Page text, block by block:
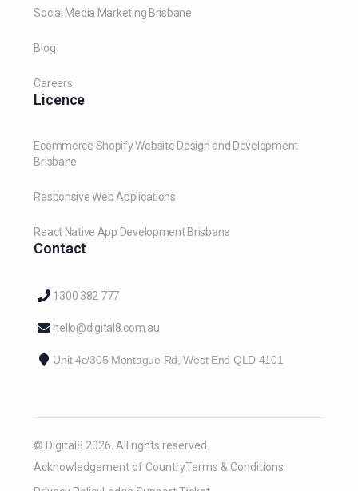
Social Media Marketing Brisbane
Blog
Careers
Licence
Ecommerce Shopify Website Design and Development
Brisbane
Responsive Web Applications
React Native App Development Brisbane
Contact
1300 382 777
hello@digital8.com.au
Unit 4c/305 Montague Rd, West End QLD 4101
© Digital8 2026. All rights reserved.
Acknowledgement of CountryTerms & Conditions